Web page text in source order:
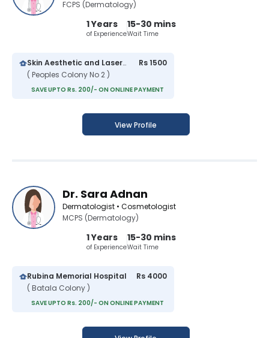
FCPS (Dermatology)
1 Years
of Experience
15-30 mins
Wait Time
Skin Aesthetic and Laser Clinic
( Peoples Colony No 2 )
Rs 1500
SAVE UPTO Rs. 200/- ON ONLINE PAYMENT
View Profile
Dr. Sara Adnan
Dermatologist • Cosmetologist
MCPS (Dermatology)
1 Years
of Experience
15-30 mins
Wait Time
Rubina Memorial Hospital
( Batala Colony )
Rs 4000
SAVE UPTO Rs. 200/- ON ONLINE PAYMENT